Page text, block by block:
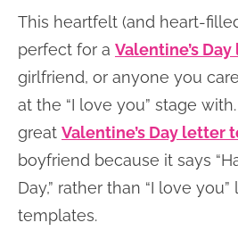
This heartfelt (and heart-
perfect for a Valentine’s
girlfriend, or anyone you
at the “I love you” stage
great Valentine’s Day letter
boyfriend because it says
Day,” rather than “I love
templates.